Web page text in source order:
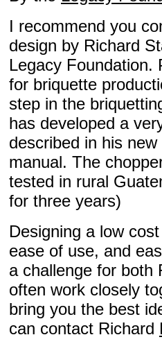
I recommend you
design by Richard
Legacy Foundation.
for briquette
step in the
has developed a
described in his
manual. The
tested in rural
for three years)
Designing a low
ease of use, and
a challenge for both
often work closely
bring you the best
can contact Richard